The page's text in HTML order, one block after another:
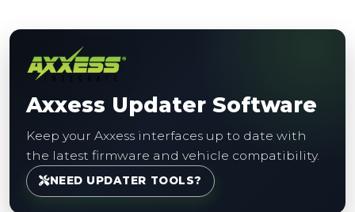
Axxess Updater Software
Keep your Axxess interfaces up to date with
the latest firmware and vehicle compatibility.
NEED UPDATER TOOLS?